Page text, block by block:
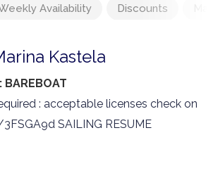
Availability Discounts
Kastela
: acceptable licenses check on
SAILING RESUME